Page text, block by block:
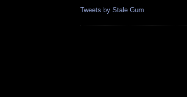
Tweets by Stale Gum